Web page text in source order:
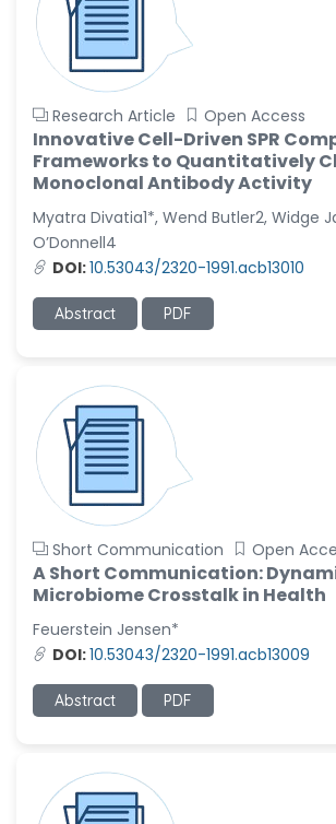
Research Article Open Access
Innovative Cell-Driven SPR
Frameworks to Quantitatively
Monoclonal Antibody Activity
Myatra Divatia1*, Wend Butler2, Widge
O’Donnell4
DOI:10.53043/2320-1991.acb13010
Abstract PDF
Short Communication Open
A Short Communication:
Microbiome Crosstalk in Health
Feuerstein Jensen*
DOI:10.53043/2320-1991.acb13009
Abstract PDF